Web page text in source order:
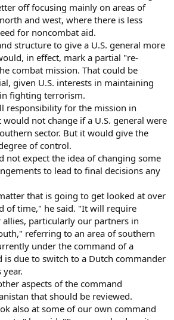
off focusing mainly on areas of
and west, where there is less
for noncombat aid.
structure to give a U.S. general more
in effect, mark a partial "re-
combat mission. That could be
given U.S. interests in maintaining
fighting terrorism.
responsibility for the mission in
not change if a U.S. general were
sector. But it would give the
of control.
not expect the idea of changing some
to lead to final decisions any
that is going to get looked at over
of time," he said. "It will require
particularly our partners in
referring to an area of southern
under the command of a
is due to switch to a Dutch commander
aspects of the command
that should be reviewed.
also at some of our own command